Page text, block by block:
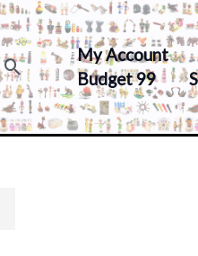
Search
My Account
Budget 99